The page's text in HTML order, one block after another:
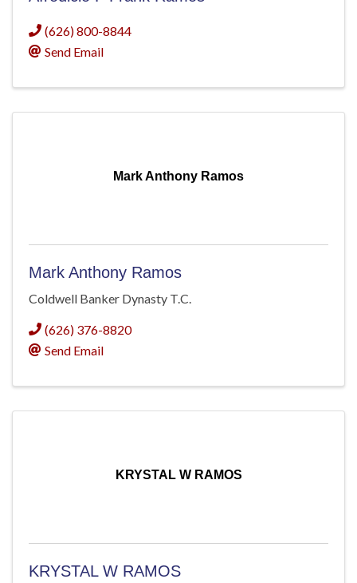
(626) 800-8844
Send Email
Mark Anthony Ramos
Mark Anthony Ramos
Coldwell Banker Dynasty T.C.
(626) 376-8820
Send Email
KRYSTAL W RAMOS
KRYSTAL W RAMOS